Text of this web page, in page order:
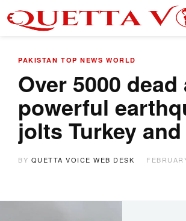
PAKISTAN TOP NEWS WORLD
Over 5000 dead
powerful
jolts Turkey
BY QUETTA VOICE WEB DESK